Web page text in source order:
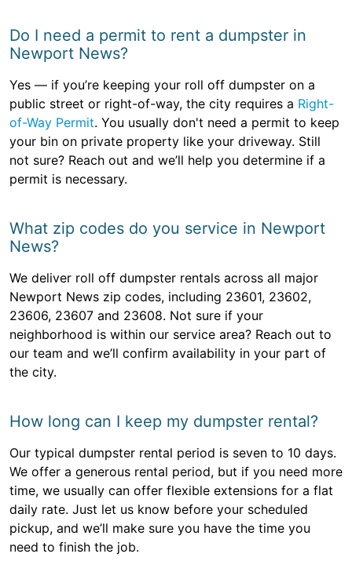
Do I need a permit to rent a dumpster in
Newport News?
Yes — if you’re keeping your roll off dumpster on a
public street or right-of-way, the city requires a Right-
of-Way Permit. You usually don't need a permit to keep
your bin on private property like your driveway. Still
not sure? Reach out and we’ll help you determine if a
permit is necessary.
What zip codes do you service in Newport
News?
We deliver roll off dumpster rentals across all major
Newport News zip codes, including 23601, 23602,
23606, 23607 and 23608. Not sure if your
neighborhood is within our service area? Reach out to
our team and we’ll confirm availability in your part of
the city.
How long can I keep my dumpster rental?
Our typical dumpster rental period is seven to 10 days.
We offer a generous rental period, but if you need more
time, we usually can offer flexible extensions for a flat
daily rate. Just let us know before your scheduled
pickup, and we’ll make sure you have the time you
need to finish the job.